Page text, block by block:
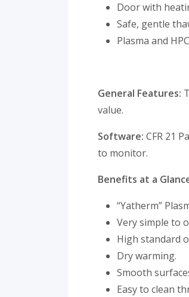
Door with
Safe, gentle
Plasma and
General Features:
value.
Software: CFR 21
to monitor.
Benefits at a
“Yatherm”
Very simple to
High standard
Dry warming.
Smooth
Easy to clean